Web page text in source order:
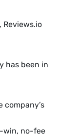
Reviews.io
has been in
company’s
win, no-fee